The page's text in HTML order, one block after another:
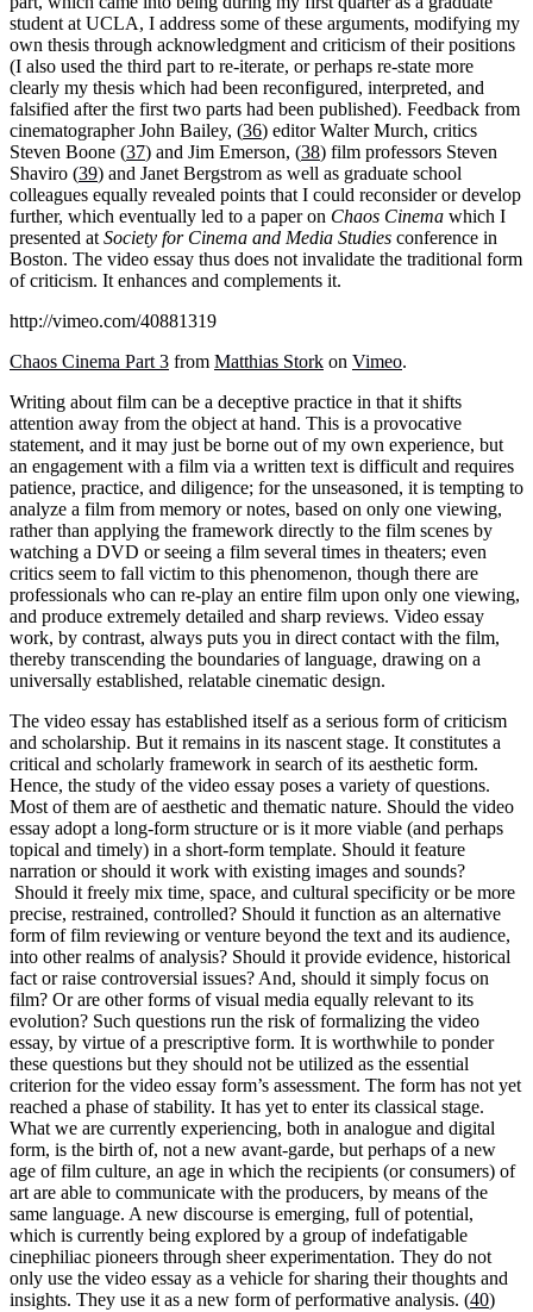
student at UCLA, I address some of these arguments, modifying my
own thesis through acknowledgment and criticism of their positions
(I also used the third part to re-iterate, or perhaps re-state more
clearly my thesis which had been reconfigured, interpreted, and
falsified after the first two parts had been published). Feedback from
cinematographer John Bailey, (36) editor Walter Murch, critics
Steven Boone (37) and Jim Emerson, (38) film professors Steven
Shaviro (39) and Janet Bergstrom as well as graduate school
colleagues equally revealed points that I could reconsider or develop
further, which eventually led to a paper on Chaos Cinema which I
presented at Society for Cinema and Media Studies conference in
Boston. The video essay thus does not invalidate the traditional form
of criticism. It enhances and complements it.
http://vimeo.com/40881319
Chaos Cinema Part 3 from Matthias Stork on Vimeo.
Writing about film can be a deceptive practice in that it shifts
attention away from the object at hand. This is a provocative
statement, and it may just be borne out of my own experience, but
an engagement with a film via a written text is difficult and requires
patience, practice, and diligence; for the unseasoned, it is tempting to
analyze a film from memory or notes, based on only one viewing,
rather than applying the framework directly to the film scenes by
watching a DVD or seeing a film several times in theaters; even
critics seem to fall victim to this phenomenon, though there are
professionals who can re-play an entire film upon only one viewing,
and produce extremely detailed and sharp reviews. Video essay
work, by contrast, always puts you in direct contact with the film,
thereby transcending the boundaries of language, drawing on a
universally established, relatable cinematic design.
The video essay has established itself as a serious form of criticism
and scholarship. But it remains in its nascent stage. It constitutes a
critical and scholarly framework in search of its aesthetic form.
Hence, the study of the video essay poses a variety of questions.
Most of them are of aesthetic and thematic nature. Should the video
essay adopt a long-form structure or is it more viable (and perhaps
topical and timely) in a short-form template. Should it feature
narration or should it work with existing images and sounds?
Should it freely mix time, space, and cultural specificity or be more
precise, restrained, controlled? Should it function as an alternative
form of film reviewing or venture beyond the text and its audience,
into other realms of analysis? Should it provide evidence, historical
fact or raise controversial issues? And, should it simply focus on
film? Or are other forms of visual media equally relevant to its
evolution? Such questions run the risk of formalizing the video
essay, by virtue of a prescriptive form. It is worthwhile to ponder
these questions but they should not be utilized as the essential
criterion for the video essay form’s assessment. The form has not yet
reached a phase of stability. It has yet to enter its classical stage.
What we are currently experiencing, both in analogue and digital
form, is the birth of, not a new avant-garde, but perhaps of a new
age of film culture, an age in which the recipients (or consumers) of
art are able to communicate with the producers, by means of the
same language. A new discourse is emerging, full of potential,
which is currently being explored by a group of indefatigable
cinephiliac pioneers through sheer experimentation. They do not
only use the video essay as a vehicle for sharing their thoughts and
insights. They use it as a new form of performative analysis. (40)